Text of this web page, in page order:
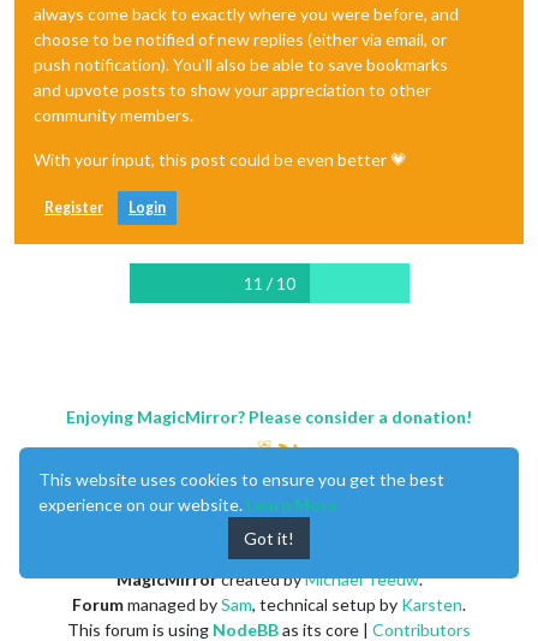
always come back to exactly where you were before, and
choose to be notified of new replies (either via email, or
push notification). You'll also be able to save bookmarks
and upvote posts to show your appreciation to other
community members.
With your input, this post could be even better 💗
Register Login
11 / 10
Enjoying MagicMirror? Please consider a donation!
MagicMirrorcreated byMichael Teeuw.
Forummanaged bySam, technical setup by Karsten.
This forum is using NodeBBas its core | Contributors
This website uses cookies to ensure you get the best
experience on our website. Learn More
Got it!